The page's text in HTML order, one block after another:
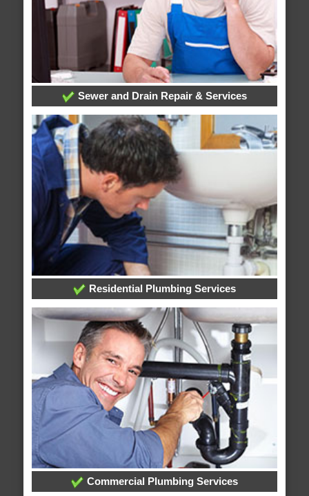
Sewer and Drain Repair & Services
Residential Plumbing Services
Commercial Plumbing Services